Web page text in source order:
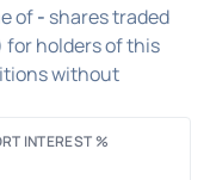
of- shares traded
for holders of this
without
INTEREST %